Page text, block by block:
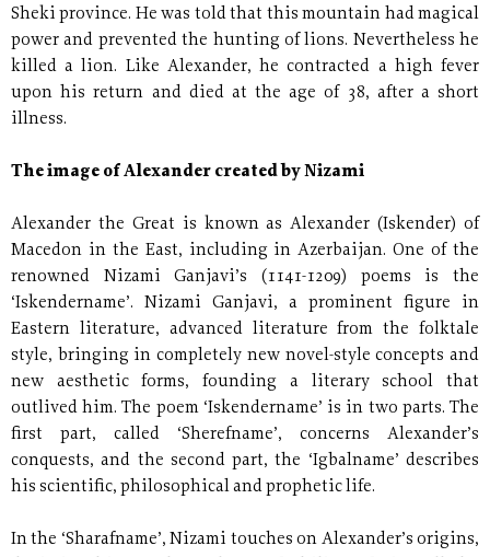
Sheki province. He was told that this mountain had magical
power and prevented the hunting of lions. Nevertheless he
killed a lion. Like Alexander, he contracted a high fever
upon his return and died at the age of 38, after a short
illness.
The image of Alexander created by Nizami
Alexander the Great is known as Alexander (Iskender) of
Macedon in the East, including in Azerbaijan. One of the
renowned Nizami Ganjavi’s (1141-1209) poems is the
‘Iskendername’. Nizami Ganjavi, a prominent figure in
Eastern literature, advanced literature from the folktale
style, bringing in completely new novel-style concepts and
new aesthetic forms, founding a literary school that
outlived him. The poem ‘Iskendername’ is in two parts. The
first part, called ‘Sherefname’, concerns Alexander’s
conquests, and the second part, the ‘Igbalname’ describes
his scientific, philosophical and prophetic life.
In the ‘Sharafname’, Nizami touches on Alexander’s origins,